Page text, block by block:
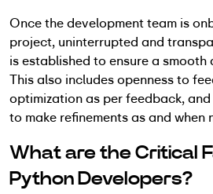
Once the development team is
project, uninterrupted and
is established to ensure a smooth
This also includes openness to
optimization as per feedback,
to make refinements as and when
What are the Critical
Python Developers?